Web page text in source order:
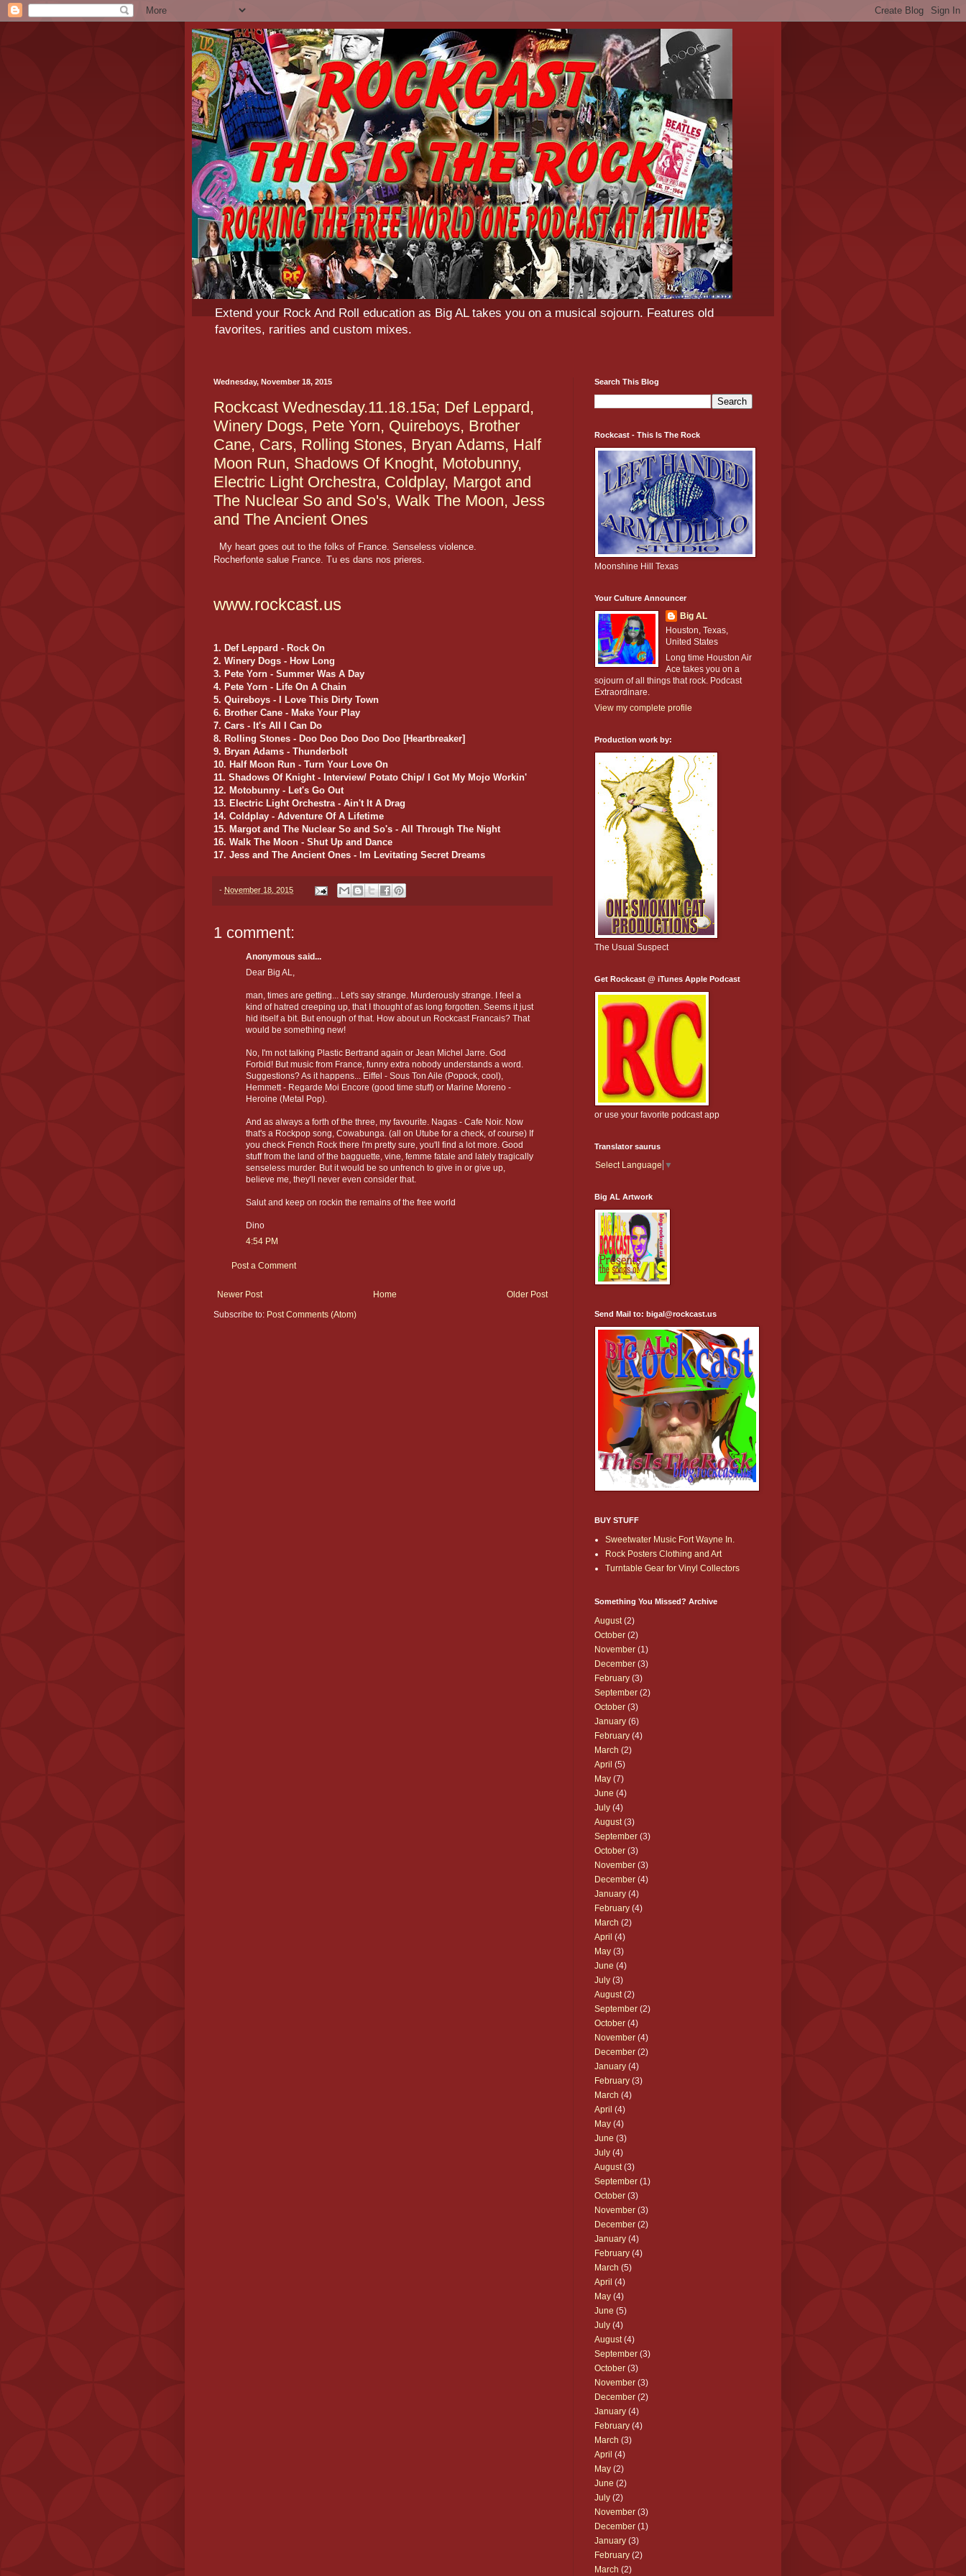
Extend your Rock And Roll education as Big AL takes you on a musical sojourn. Features old
favorites, rarities and custom mixes.
Wednesday, November 18, 2015
Rockcast Wednesday.11.18.15a; Def Leppard,
Winery Dogs, Pete Yorn, Quireboys, Brother
Cane, Cars, Rolling Stones, Bryan Adams, Half
Moon Run, Shadows Of Knoght, Motobunny,
Electric Light Orchestra, Coldplay, Margot and
The Nuclear So and So's, Walk The Moon, Jess
and The Ancient Ones
My heart goes out to the folks of France. Senseless violence.
Rocherfonte salue France. Tu es dans nos prieres.
www.rockcast.us
1. Def Leppard - Rock On
2. Winery Dogs - How Long
3. Pete Yorn - Summer Was A Day
4. Pete Yorn - Life On A Chain
5. Quireboys - I Love This Dirty Town
6. Brother Cane - Make Your Play
7. Cars - It's All I Can Do
8. Rolling Stones - Doo Doo Doo Doo Doo [Heartbreaker]
9. Bryan Adams - Thunderbolt
10. Half Moon Run - Turn Your Love On
11. Shadows Of Knight - Interview/ Potato Chip/ I Got My Mojo Workin'
12. Motobunny - Let's Go Out
13. Electric Light Orchestra - Ain't It A Drag
14. Coldplay - Adventure Of A Lifetime
15. Margot and The Nuclear So and So's - All Through The Night
16. Walk The Moon - Shut Up and Dance
17. Jess and The Ancient Ones - Im Levitating Secret Dreams
- November 18, 2015
1 comment:
Anonymous said...
Dear Big AL,
man, times are getting... Let's say strange. Murderously strange. I feel a
kind of hatred creeping up, that I thought of as long forgotten. Seems it just
hid itself a bit. But enough of that. How about un Rockcast Francais? That
would be something new!
No, I'm not talking Plastic Bertrand again or Jean Michel Jarre. God
Forbid! But music from France, funny extra nobody understands a word.
Suggestions? As it happens... Eiffel - Sous Ton Aile (Popock, cool),
Hemmett - Regarde Moi Encore (good time stuff) or Marine Moreno -
Heroine (Metal Pop).
And as always a forth of the three, my favourite. Nagas - Cafe Noir. Now
that's a Rockpop song, Cowabunga. (all on Utube for a check, of course) If
you check French Rock there I'm pretty sure, you'll find a lot more. Good
stuff from the land of the bagguette, vine, femme fatale and lately tragically
senseless murder. But it would be so unfrench to give in or give up,
believe me, they'll never even consider that.
Salut and keep on rockin the remains of the free world
Dino
4:54 PM
Post a Comment
Newer Post Older Post
Home
Subscribe to: Post Comments (Atom)
Search This Blog
Rockcast - This Is The Rock
Moonshine Hill Texas
Your Culture Announcer
Big AL
Houston, Texas,
United States
Long time Houston Air
Ace takes you on a
sojourn of all things that rock. Podcast
Extraordinare.
View my complete profile
Production work by:
The Usual Suspect
Get Rockcast @ iTunes Apple Podcast
or use your favorite podcast app
Translator saurus
Select Language ▼
Big AL Artwork
Send Mail to: bigal@rockcast.us
BUY STUFF
Sweetwater Music Fort Wayne In.
Rock Posters Clothing and Art
Turntable Gear for Vinyl Collectors
Something You Missed? Archive
August(2)
October (2)
November (1)
December (3)
February (3)
September (2)
October (3)
January (6)
February (4)
March (2)
April (5)
May (7)
June (4)
July (4)
August(3)
September (3)
October (3)
November (3)
December (4)
January (4)
February (4)
March (2)
April (4)
May (3)
June (4)
July (3)
August(2)
September (2)
October (4)
November (4)
December (2)
January (4)
February (3)
March (4)
April (4)
May (4)
June (3)
July (4)
August(3)
September (1)
October (3)
November (3)
December (2)
January (4)
February (4)
March (5)
April (4)
May (4)
June (5)
July (4)
August(4)
September (3)
October (3)
November (3)
December (2)
January (4)
February (4)
March (3)
April (4)
May (2)
June (2)
July (2)
November (3)
December (1)
January (3)
February (2)
March (2)